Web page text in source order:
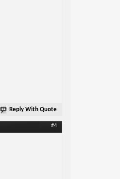
Reply With Quote
#4